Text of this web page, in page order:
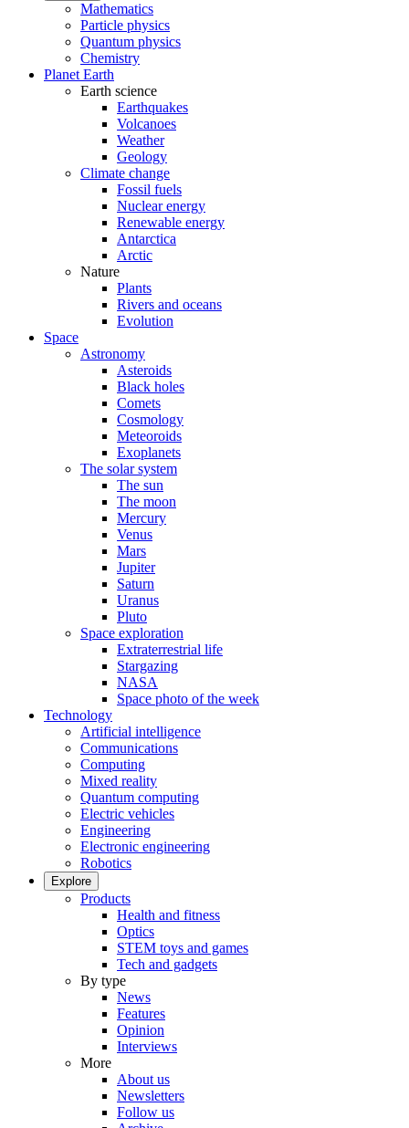
Mathematics
Particle physics
Quantum physics
Chemistry
Planet Earth
Earth science
Earthquakes
Volcanoes
Weather
Geology
Climate change
Fossil fuels
Nuclear energy
Renewable energy
Antarctica
Arctic
Nature
Plants
Rivers and oceans
Evolution
Space
Astronomy
Asteroids
Black holes
Comets
Cosmology
Meteoroids
Exoplanets
The solar system
The sun
The moon
Mercury
Venus
Mars
Jupiter
Saturn
Uranus
Pluto
Space exploration
Extraterrestrial life
Stargazing
NASA
Space photo of the week
Technology
Artificial intelligence
Communications
Computing
Mixed reality
Quantum computing
Electric vehicles
Engineering
Electronic engineering
Robotics
Explore
Products
Health and fitness
Optics
STEM toys and games
Tech and gadgets
By type
News
Features
Opinion
Interviews
More
About us
Newsletters
Follow us